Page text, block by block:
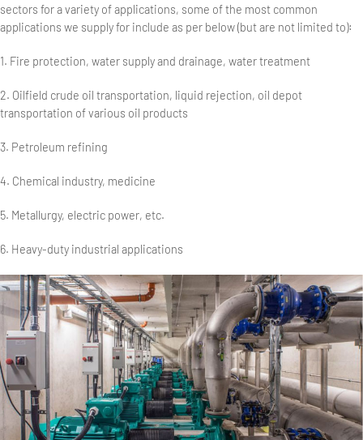
sectors for a variety of applications, some of the most common
applications we supply for include as per below (but are not limited to):
1. Fire protection, water supply and drainage, water treatment
2. Oilfield crude oil transportation, liquid rejection, oil depot
transportation of various oil products
3. Petroleum refining
4. Chemical industry, medicine
5. Metallurgy, electric power, etc.
6. Heavy-duty industrial applications